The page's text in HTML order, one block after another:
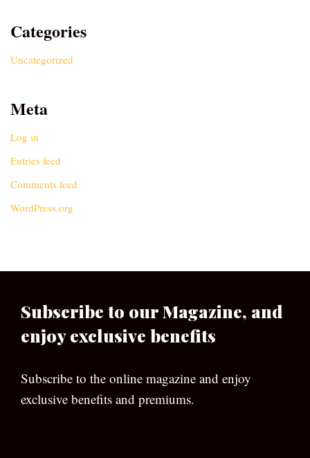
Categories
Uncategorized
Meta
Log in
Entries feed
Comments feed
WordPress.org
Subscribe to our Magazine, and
enjoy exclusive benefits
Subscribe to the online magazine and enjoy
exclusive benefits and premiums.